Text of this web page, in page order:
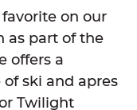
on our
as part of the
offers a
ski and apres
Twilight